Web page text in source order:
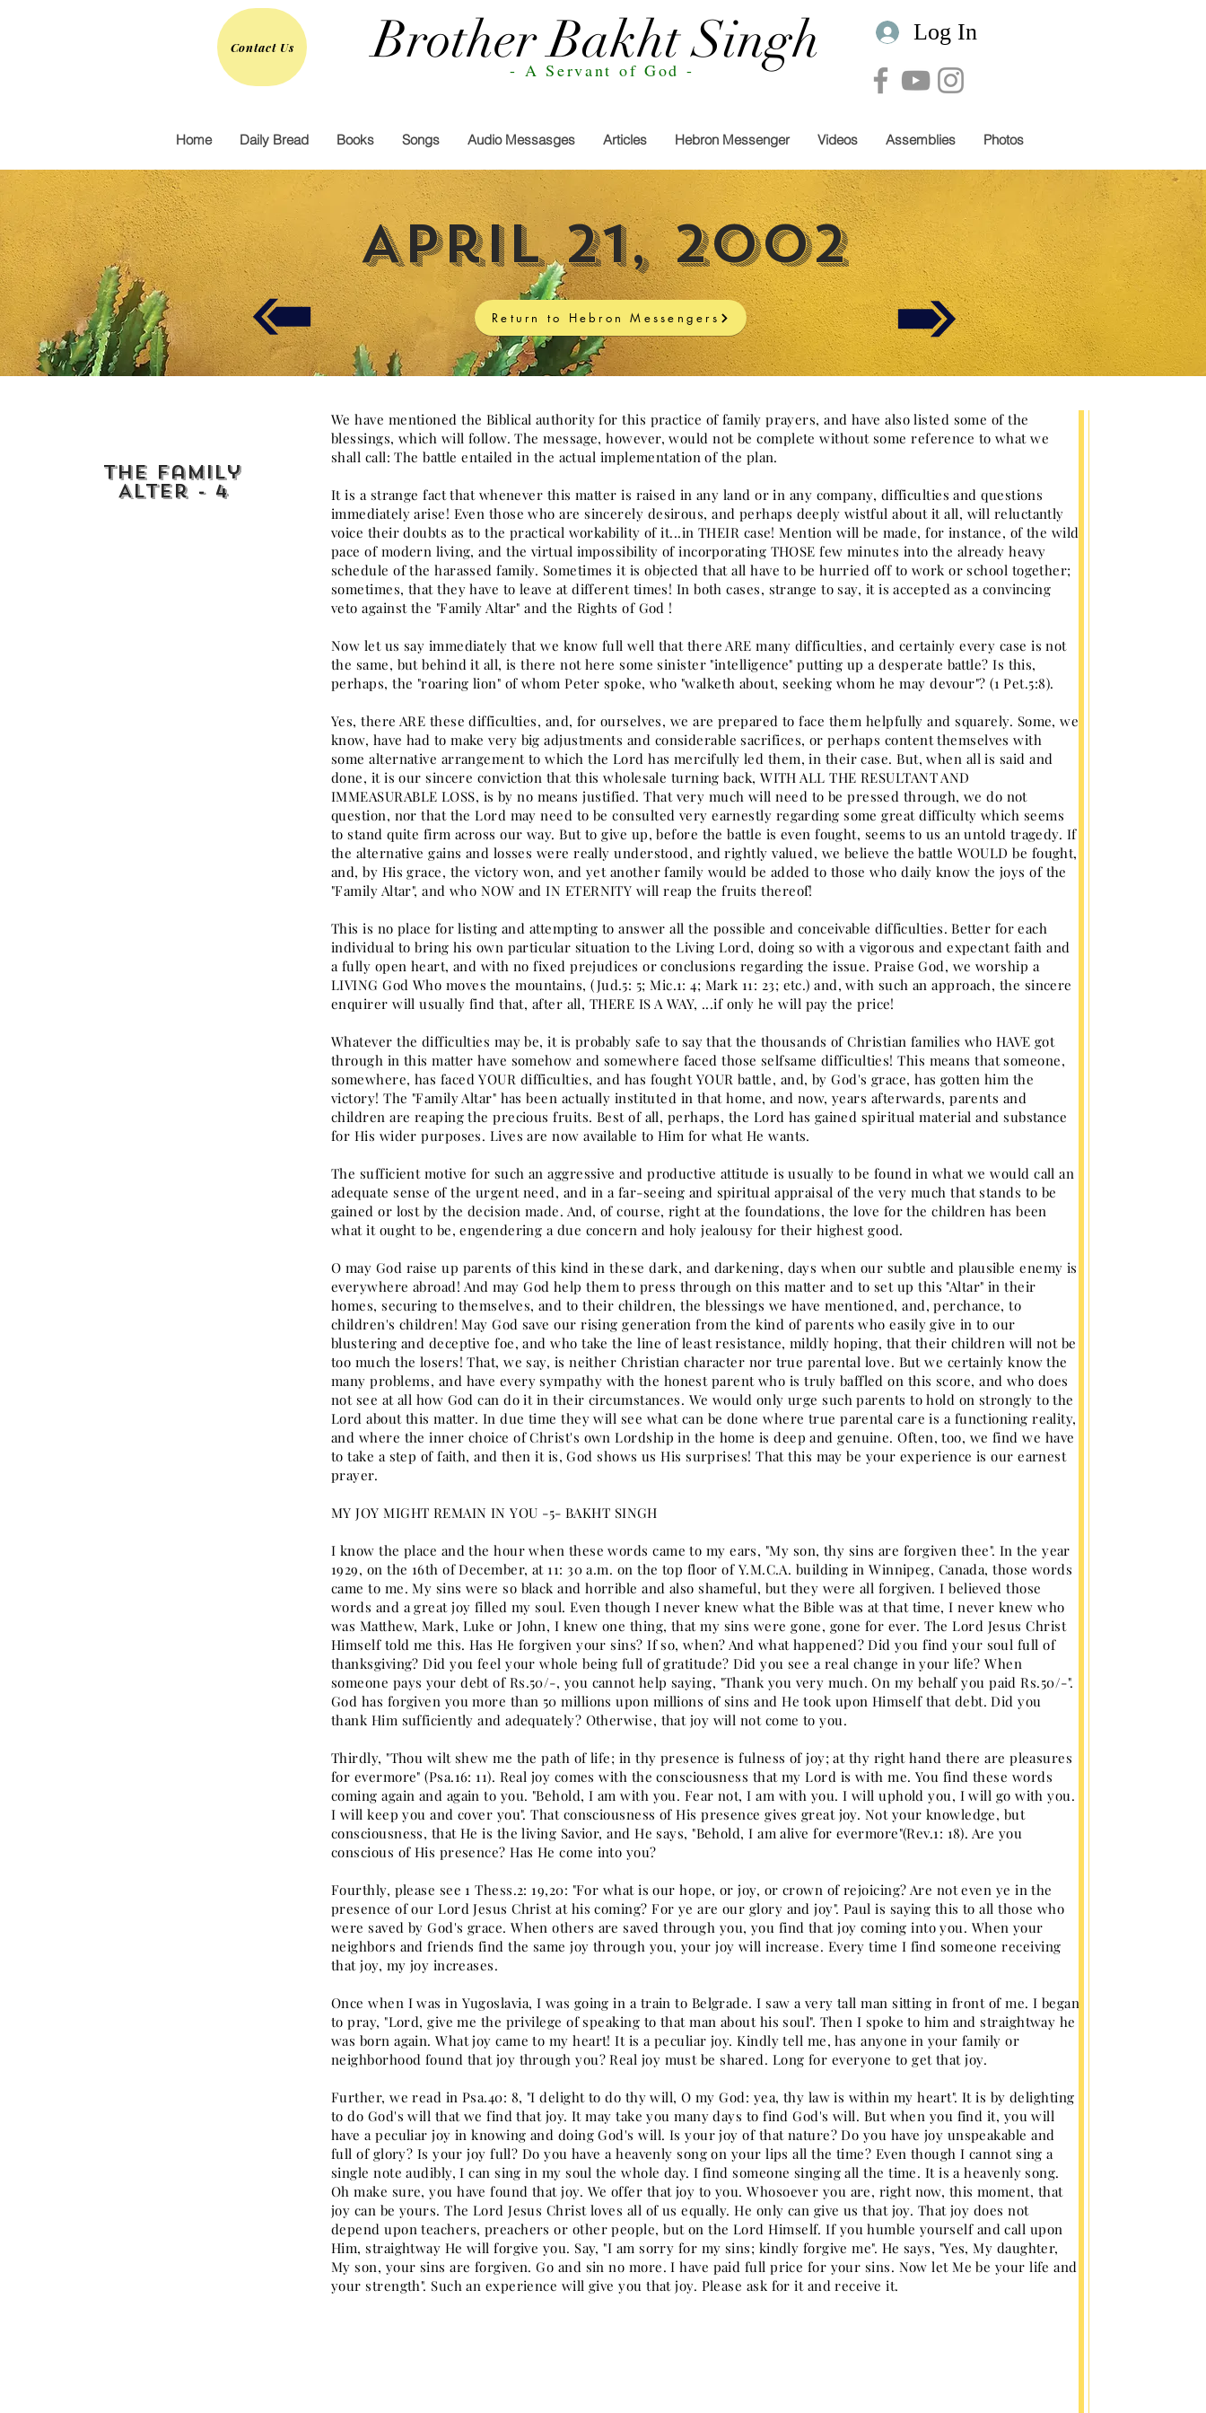
Contact Us Brother Bakht Singh
- A Servant of God -
Log In
Home Daily Bread Books Songs Audio Messasges Articles Hebron Messenger Videos Assemblies Photos
April 21, 2002
Return to Hebron Messengers
The Family
Alter - 4
We have mentioned the Biblical authority for this practice of family prayers, and have also listed some of the
blessings, which will follow. The message, however, would not be complete without some reference to what we
shall call: The battle entailed in the actual implementation of the plan.
It is a strange fact that whenever this matter is raised in any land or in any company, difficulties and questions
immediately arise! Even those who are sincerely desirous, and perhaps deeply wistful about it all, will reluctantly
voice their doubts as to the practical workability of it...in THEIR case! Mention will be made, for instance, of the wild
pace of modern living, and the virtual impossibility of incorporating THOSE few minutes into the already heavy
schedule of the harassed family. Sometimes it is objected that all have to be hurried off to work or school together;
sometimes, that they have to leave at different times! In both cases, strange to say, it is accepted as a convincing
veto against the "Family Altar" and the Rights of God !
Now let us say immediately that we know full well that there ARE many difficulties, and certainly every case is not
the same, but behind it all, is there not here some sinister "intelligence" putting up a desperate battle? Is this,
perhaps, the "roaring lion" of whom Peter spoke, who "walketh about, seeking whom he may devour"? (1 Pet.5:8).
Yes, there ARE these difficulties, and, for ourselves, we are prepared to face them helpfully and squarely. Some, we
know, have had to make very big adjustments and considerable sacrifices, or perhaps content themselves with
some alternative arrangement to which the Lord has mercifully led them, in their case. But, when all is said and
done, it is our sincere conviction that this wholesale turning back, WITH ALL THE RESULTANT AND
IMMEASURABLE LOSS, is by no means justified. That very much will need to be pressed through, we do not
question, nor that the Lord may need to be consulted very earnestly regarding some great difficulty which seems
to stand quite firm across our way. But to give up, before the battle is even fought, seems to us an untold tragedy. If
the alternative gains and losses were really understood, and rightly valued, we believe the battle WOULD be fought,
and, by His grace, the victory won, and yet another family would be added to those who daily know the joys of the
"Family Altar", and who NOW and IN ETERNITY will reap the fruits thereof!
This is no place for listing and attempting to answer all the possible and conceivable difficulties. Better for each
individual to bring his own particular situation to the Living Lord, doing so with a vigorous and expectant faith and
a fully open heart, and with no fixed prejudices or conclusions regarding the issue. Praise God, we worship a
LIVING God Who moves the mountains, (Jud.5: 5; Mic.1: 4; Mark 11: 23; etc.) and, with such an approach, the sincere
enquirer will usually find that, after all, THERE IS A WAY, ...if only he will pay the price!
Whatever the difficulties may be, it is probably safe to say that the thousands of Christian families who HAVE got
through in this matter have somehow and somewhere faced those selfsame difficulties! This means that someone,
somewhere, has faced YOUR difficulties, and has fought YOUR battle, and, by God's grace, has gotten him the
victory! The "Family Altar" has been actually instituted in that home, and now, years afterwards, parents and
children are reaping the precious fruits. Best of all, perhaps, the Lord has gained spiritual material and substance
for His wider purposes. Lives are now available to Him for what He wants.
The sufficient motive for such an aggressive and productive attitude is usually to be found in what we would call an
adequate sense of the urgent need, and in a far-seeing and spiritual appraisal of the very much that stands to be
gained or lost by the decision made. And, of course, right at the foundations, the love for the children has been
what it ought to be, engendering a due concern and holy jealousy for their highest good.
O may God raise up parents of this kind in these dark, and darkening, days when our subtle and plausible enemy is
everywhere abroad! And may God help them to press through on this matter and to set up this "Altar" in their
homes, securing to themselves, and to their children, the blessings we have mentioned, and, perchance, to
children's children! May God save our rising generation from the kind of parents who easily give in to our
blustering and deceptive foe, and who take the line of least resistance, mildly hoping, that their children will not be
too much the losers! That, we say, is neither Christian character nor true parental love. But we certainly know the
many problems, and have every sympathy with the honest parent who is truly baffled on this score, and who does
not see at all how God can do it in their circumstances. We would only urge such parents to hold on strongly to the
Lord about this matter. In due time they will see what can be done where true parental care is a functioning reality,
and where the inner choice of Christ's own Lordship in the home is deep and genuine. Often, too, we find we have
to take a step of faith, and then it is, God shows us His surprises! That this may be your experience is our earnest
prayer.
MY JOY MIGHT REMAIN IN YOU -5- BAKHT SINGH
I know the place and the hour when these words came to my ears, "My son, thy sins are forgiven thee". In the year
1929, on the 16th of December, at 11: 30 a.m. on the top floor of Y.M.C.A. building in Winnipeg, Canada, those words
came to me. My sins were so black and horrible and also shameful, but they were all forgiven. I believed those
words and a great joy filled my soul. Even though I never knew what the Bible was at that time, I never knew who
was Matthew, Mark, Luke or John, I knew one thing, that my sins were gone, gone for ever. The Lord Jesus Christ
Himself told me this. Has He forgiven your sins? If so, when? And what happened? Did you find your soul full of
thanksgiving? Did you feel your whole being full of gratitude? Did you see a real change in your life? When
someone pays your debt of Rs.50/-, you cannot help saying, "Thank you very much. On my behalf you paid Rs.50/-".
God has forgiven you more than 50 millions upon millions of sins and He took upon Himself that debt. Did you
thank Him sufficiently and adequately? Otherwise, that joy will not come to you.
Thirdly, "Thou wilt shew me the path of life; in thy presence is fulness of joy; at thy right hand there are pleasures
for evermore" (Psa.16: 11). Real joy comes with the consciousness that my Lord is with me. You find these words
coming again and again to you. "Behold, I am with you. Fear not, I am with you. I will uphold you, I will go with you.
I will keep you and cover you". That consciousness of His presence gives great joy. Not your knowledge, but
consciousness, that He is the living Savior, and He says, "Behold, I am alive for evermore"(Rev.1: 18). Are you
conscious of His presence? Has He come into you?
Fourthly, please see 1 Thess.2: 19,20: "For what is our hope, or joy, or crown of rejoicing? Are not even ye in the
presence of our Lord Jesus Christ at his coming? For ye are our glory and joy". Paul is saying this to all those who
were saved by God's grace. When others are saved through you, you find that joy coming into you. When your
neighbors and friends find the same joy through you, your joy will increase. Every time I find someone receiving
that joy, my joy increases.
Once when I was in Yugoslavia, I was going in a train to Belgrade. I saw a very tall man sitting in front of me. I began
to pray, "Lord, give me the privilege of speaking to that man about his soul". Then I spoke to him and straightway he
was born again. What joy came to my heart! It is a peculiar joy. Kindly tell me, has anyone in your family or
neighborhood found that joy through you? Real joy must be shared. Long for everyone to get that joy.
Further, we read in Psa.40: 8, "I delight to do thy will, O my God: yea, thy law is within my heart". It is by delighting
to do God's will that we find that joy. It may take you many days to find God's will. But when you find it, you will
have a peculiar joy in knowing and doing God's will. Is your joy of that nature? Do you have joy unspeakable and
full of glory? Is your joy full? Do you have a heavenly song on your lips all the time? Even though I cannot sing a
single note audibly, I can sing in my soul the whole day. I find someone singing all the time. It is a heavenly song.
Oh make sure, you have found that joy. We offer that joy to you. Whosoever you are, right now, this moment, that
joy can be yours. The Lord Jesus Christ loves all of us equally. He only can give us that joy. That joy does not
depend upon teachers, preachers or other people, but on the Lord Himself. If you humble yourself and call upon
Him, straightway He will forgive you. Say, "I am sorry for my sins; kindly forgive me". He says, "Yes, My daughter,
My son, your sins are forgiven. Go and sin no more. I have paid full price for your sins. Now let Me be your life and
your strength". Such an experience will give you that joy. Please ask for it and receive it.